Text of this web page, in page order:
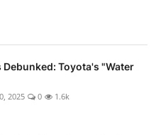
Debunked: Toyota's "Water
2025 0 1.6k